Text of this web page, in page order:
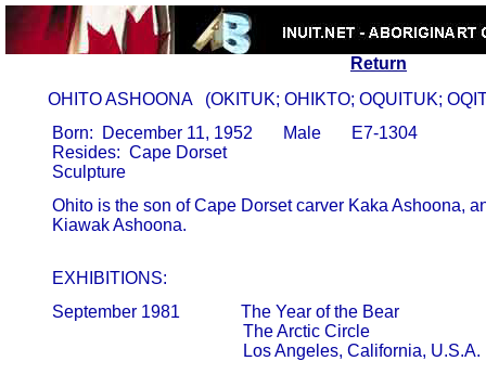
Return
OHITO ASHOONA   (OKITUK; OHIKTO; OQUITUK;
       Born:  December 11, 1952       Male       E7-1304
       Resides:  Cape Dorset
Ohito is the son of Cape Dorset carver Kaka
       Kiawak Ashoona.
       EXHIBITIONS:
       September 1981              The Year of the Bear
The Arctic
                                                   Los Angeles, California, U.S.A.